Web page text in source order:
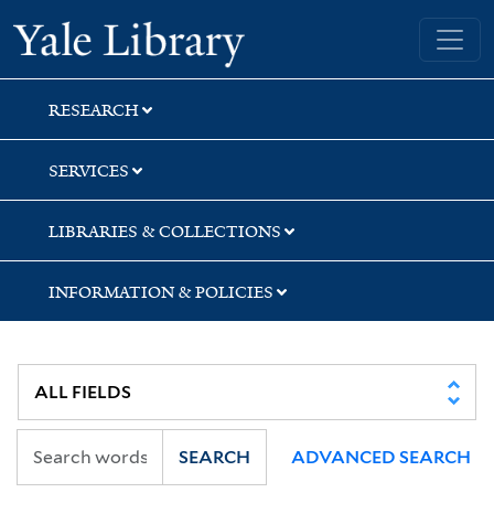
Skip
to
search
Skip
to
main
content
Yale University Library
RESEARCH
SERVICES
LIBRARIES & COLLECTIONS
INFORMATION & POLICIES
SEARCH ADVANCED SEARCH